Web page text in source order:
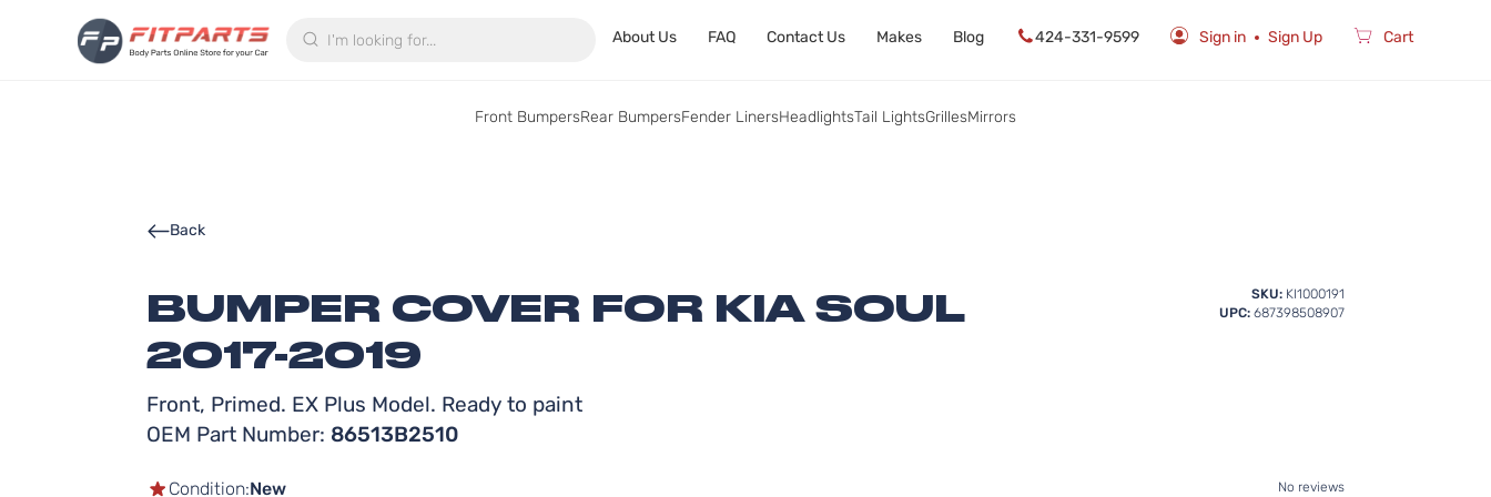
About Us FAQ Contact Us Makes Blog 424-331-9599 Sign in Sign Up Cart
Front BumpersRear BumpersFender LinersHeadlightsTail LightsGrillesMirrors
BUMPER COVER FOR KIA SOUL
2017-2019
Front, Primed. EX Plus Model. Ready to paint
OEM Part Number: 86513B2510
Back
SKU: KI1000191
UPC: 687398508907
No reviews
Condition:New